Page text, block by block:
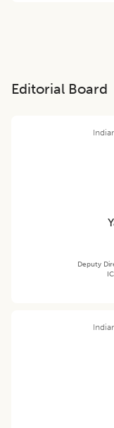
Editorial Board
Deputy